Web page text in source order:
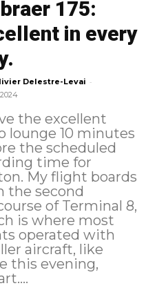
175:
in every
Delestre-Levai -
the excellent
lounge 10 minutes
the scheduled
time for
My flight boards
the second
of Terminal 8,
is where most
operated with
aircraft, like
this evening,